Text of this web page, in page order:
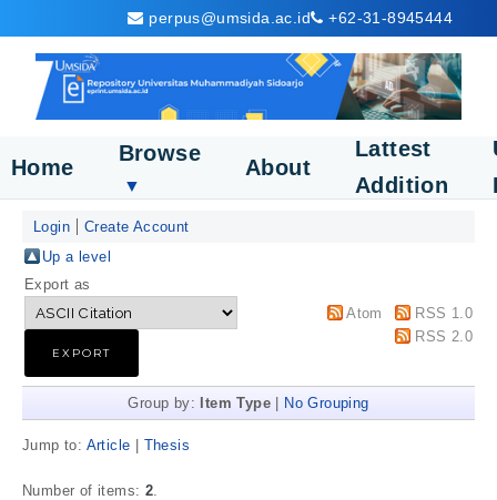
perpus@umsida.ac.id +62-31-8945444
Home
Browse
▼
About
Lattest
Addition
Login
Create Account
Up a level
Export as
Atom
RSS 1.0
RSS 2.0
Group by: Item Type No Grouping
Jump to: Article Thesis
Number of items: 2.